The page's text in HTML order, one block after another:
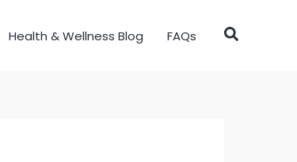
Health & Wellness Blog FAQs